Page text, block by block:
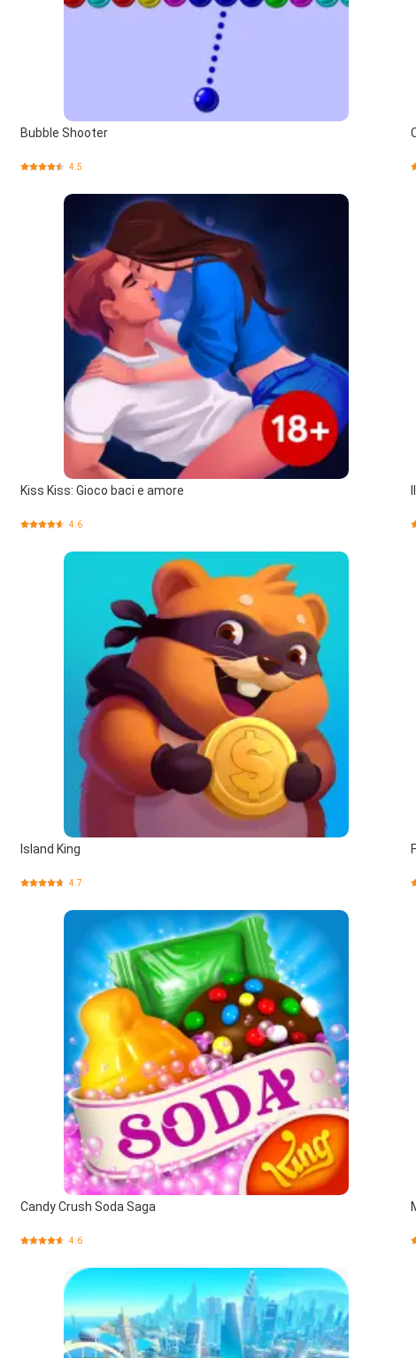
Bubble Shooter
4.5
Kiss Kiss: Gioco baci e amore
4.6
Island King
4.7
Candy Crush Soda Saga
4.6